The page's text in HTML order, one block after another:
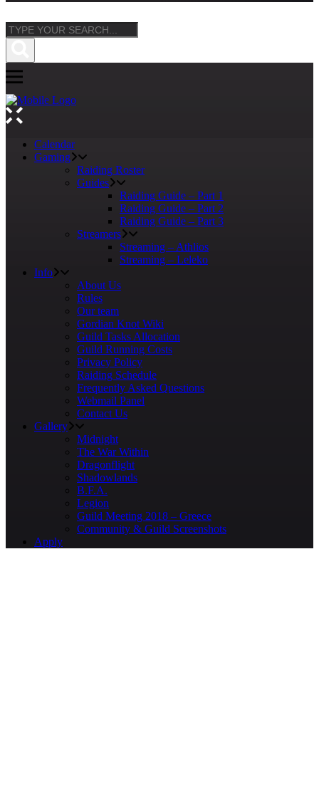
Calendar
Gaming
Raiding Roster
Guides
Raiding Guide – Part 1
Raiding Guide – Part 2
Raiding Guide – Part 3
Streamers
Streaming – Athlios
Streaming – Leleko
Info
About Us
Rules
Our team
Gordian Knot Wiki
Guild Tasks Allocation
Guild Running Costs
Privacy Policy
Raiding Schedule
Frequently Asked Questions
Webmail Panel
Contact Us
Gallery
Midnight
The War Within
Dragonflight
Shadowlands
B.F.A.
Legion
Guild Meeting 2018 – Greece
Community & Guild Screenshots
Apply